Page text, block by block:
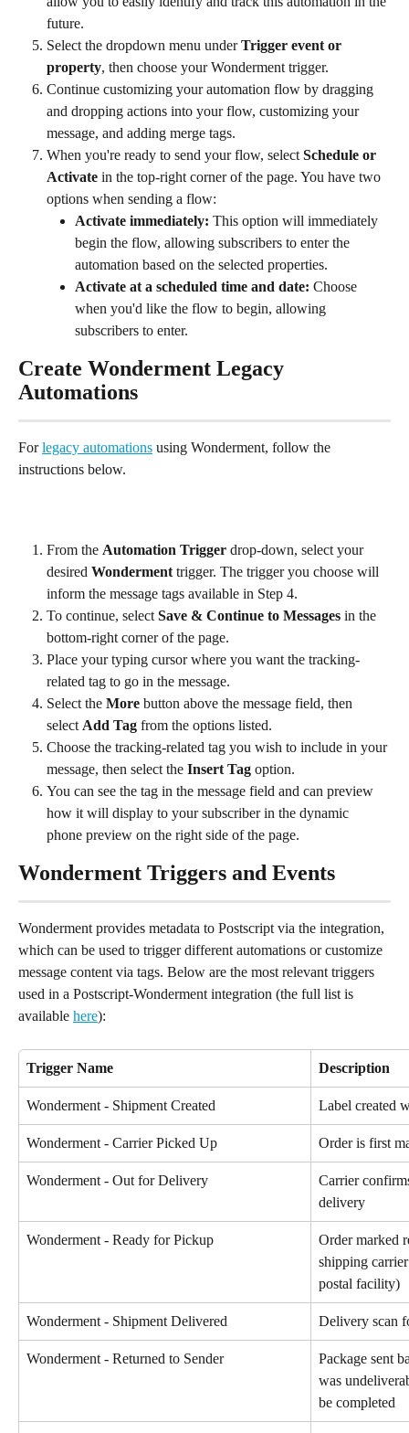
future.
Select the dropdown menu under Trigger event or
property, then choose your Wonderment trigger.
Continue customizing your automation flow by dragging
and dropping actions into your flow, customizing your
message, and adding merge tags.
When you're ready to send your flow, select Schedule or
Activate in the top-right corner of the page. You have two
options when sending a flow:
Activate immediately: This option will immediately
begin the flow, allowing subscribers to enter the
automation based on the selected properties.
Activate at a scheduled time and date: Choose
when you'd like the flow to begin, allowing
subscribers to enter.
Create Wonderment Legacy
Automations
For legacy automations using Wonderment, follow the
instructions below.
From the Automation Trigger drop-down, select your
desired Wonderment trigger. The trigger you choose will
inform the message tags available in Step 4.
To continue, select Save & Continue to Messages in the
bottom-right corner of the page.
Place your typing cursor where you want the tracking-
related tag to go in the message.
Select the More button above the message field, then
select Add Tag from the options listed.
Choose the tracking-related tag you wish to include in your
message, then select the Insert Tag option.
You can see the tag in the message field and can preview
how it will display to your subscriber in the dynamic
phone preview on the right side of the page.
Wonderment Triggers and Events
Wonderment provides metadata to Postscript via the integration,
which can be used to trigger different automations or customize
message content via tags. Below are the most relevant triggers
used in a Postscript-Wonderment integration (the full list is
available here):
Trigger Name Description
Wonderment - Shipment Created Label created
Wonderment - Carrier Picked Up Order is first
Wonderment - Out for Delivery
Carrier
delivery
Wonderment - Ready for Pickup
Order marked
shipping
postal facility)
Wonderment - Shipment Delivered Delivery scan
Wonderment - Returned to Sender
Package sent
was
be completed